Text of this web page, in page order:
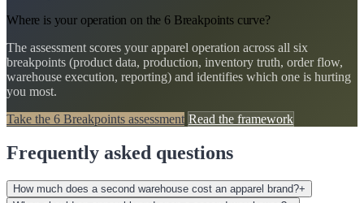
Where is your operation on the 6 Breakpoints curve?
The assessment scores your apparel operation across all six
breakpoints (product data, production, inventory truth, order flow,
warehouse execution, reporting) and identifies which one is hurting
you most.
Take the 6 Breakpoints assessment Read the framework
Frequently asked questions
How much does a second warehouse cost an apparel brand?+